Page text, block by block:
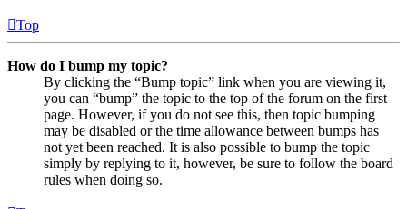
Top
How do I bump my topic?
By clicking the “Bump topic” link when you are viewing it,
you can “bump” the topic to the top of the forum on the first
page. However, if you do not see this, then topic bumping
may be disabled or the time allowance between bumps has
not yet been reached. It is also possible to bump the topic
simply by replying to it, however, be sure to follow the board
rules when doing so.